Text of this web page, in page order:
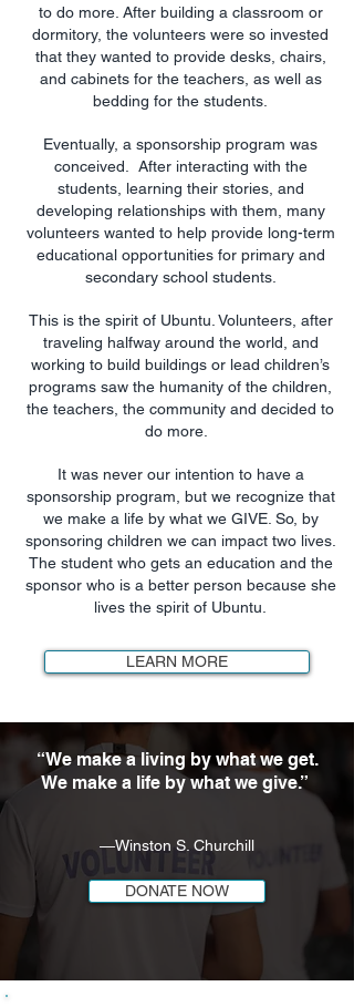
to do more. After building a classroom or
dormitory, the volunteers were so invested
that they wanted to provide desks, chairs,
and cabinets for the teachers, as well as
bedding for the students.
Eventually, a sponsorship program was
conceived. After interacting with the
students, learning their stories, and
developing relationships with them, many
volunteers wanted to help provide long-term
educational opportunities for primary and
secondary school students.
This is the spirit of Ubuntu. Volunteers, after
traveling halfway around the world, and
working to build buildings or lead children’s
programs saw the humanity of the children,
the teachers, the community and decided to
do more.
It was never our intention to have a
sponsorship program, but we recognize that
we make a life by what we GIVE. So, by
sponsoring children we can impact two lives.
The student who gets an education and the
sponsor who is a better person because she
lives the spirit of Ubuntu.
LEARN MORE
“We make a living by what we get.
We make a life by what we give.”
―Winston S. Churchill
DONATE NOW